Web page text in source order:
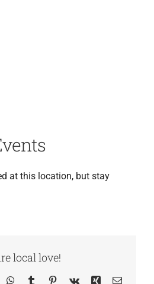
at this location, but stay
local love!
WhatsApp
TumblrPinterest
Vk Xing Email